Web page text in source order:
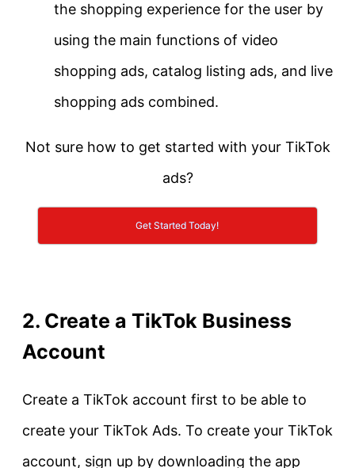
the shopping experience for the user by
using the main functions of video
shopping ads, catalog listing ads, and live
shopping ads combined.
Not sure how to get started with your TikTok
ads?
Get Started Today!
2. Create a TikTok Business
Account
Create a TikTok account first to be able to
create your TikTok Ads. To create your TikTok
account, sign up by downloading the app